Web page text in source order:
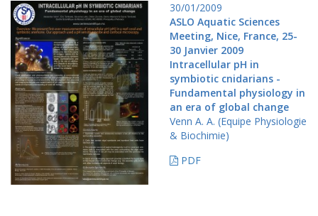
30/01/2009
ASLO Aquatic Sciences
Meeting, Nice, France, 25-
30 Janvier 2009
Intracellular pH in
symbiotic cnidarians -
Fundamental physiology in
an era of global change
Venn A. A. (Equipe Physiologie
& Biochimie)
PDF